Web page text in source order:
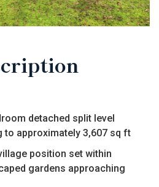
detached split level
to approximately 3,607 sq ft
position set within
gardens approaching